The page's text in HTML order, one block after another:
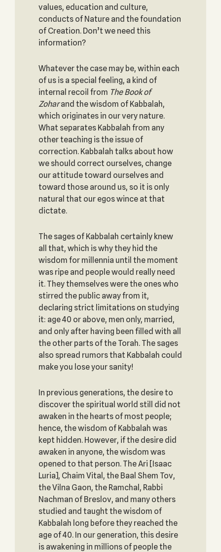
values, education and culture,
conducts of Nature and the foundation
of Creation. Don’t we need this
information?
Whatever the case may be, within each
of us is a special feeling, a kind of
internal recoil from The Book of
Zoharand the wisdom of Kabbalah,
which originates in our very nature.
What separates Kabbalah from any
other teaching is the issue of
correction. Kabbalah talks about how
we should correct ourselves, change
our attitude toward ourselves and
toward those around us, so it is only
natural that our egos wince at that
dictate.
The sages of Kabbalah certainly knew
all that, which is why they hid the
wisdom for millennia until the moment
was ripe and people would really need
it. They themselves were the ones who
stirred the public away from it,
declaring strict limitations on studying
it: age 40 or above, men only, married,
and only after having been filled with all
the other parts of the Torah. The sages
also spread rumors that Kabbalah could
make you lose your sanity!
In previous generations, the desire to
discover the spiritual world still did not
awaken in the hearts of most people;
hence, the wisdom of Kabbalah was
kept hidden. However, if the desire did
awaken in anyone, the wisdom was
opened to that person. The Ari [Isaac
Luria], Chaim Vital, the Baal Shem Tov,
the Vilna Gaon, the Ramchal, Rabbi
Nachman of Breslov, and many others
studied and taught the wisdom of
Kabbalah long before they reached the
age of 40. In our generation, this desire
is awakening in millions of people the